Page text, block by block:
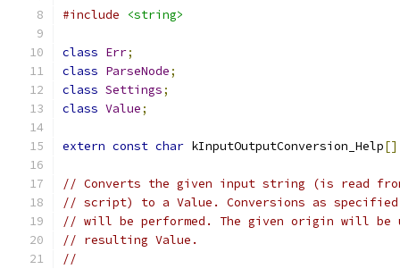
#include <string>
class Err;
class ParseNode;
class Settings;
class Value;
extern const char kInputOutputConversion_Help
// Converts the given input string (is read
// script) to a Value. Conversions as
// will be performed. The given origin will be
// resulting Value.
//